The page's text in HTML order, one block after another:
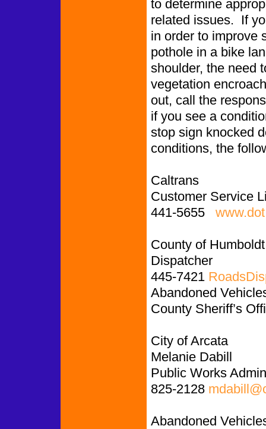
to determine
related issues. If
in order to improve
pothole in a bike
shoulder, the need
vegetation
out, call the
if you see a
stop sign knocked
conditions, the
Caltrans
Customer Service
441-5655
County of Humboldt
Dispatcher
445-7421
Abandoned
County Sheriff’s
City of Arcata
Melanie Dabill
Public Works
825-2128
Abandoned